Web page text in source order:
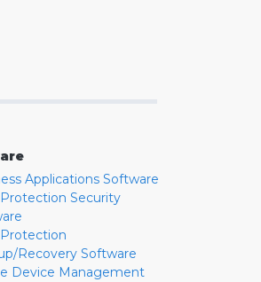
Applications Software
Security
Recovery Software
Device Management